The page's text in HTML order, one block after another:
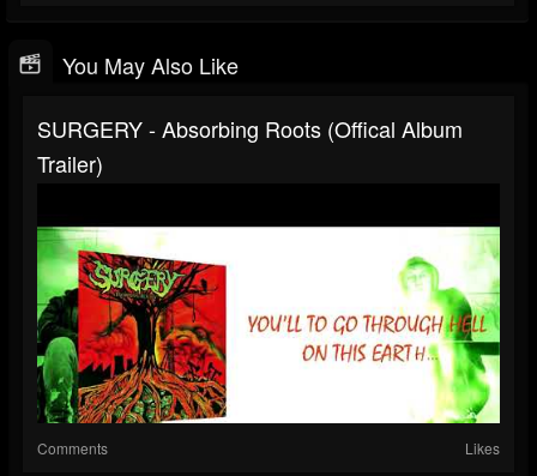
You May Also Like
SURGERY - Absorbing Roots (offical Album
Trailer)
Comments Likes